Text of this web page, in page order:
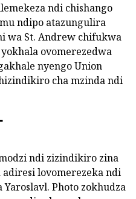
ndi chishango
ndipo atazungulira
wa St. Andrew chifukwa
ovomerezedwa
nyengo Union
cha mzinda ndi
ndi zizindikiro zina
lovomerezeka ndi
Photo zokhudza